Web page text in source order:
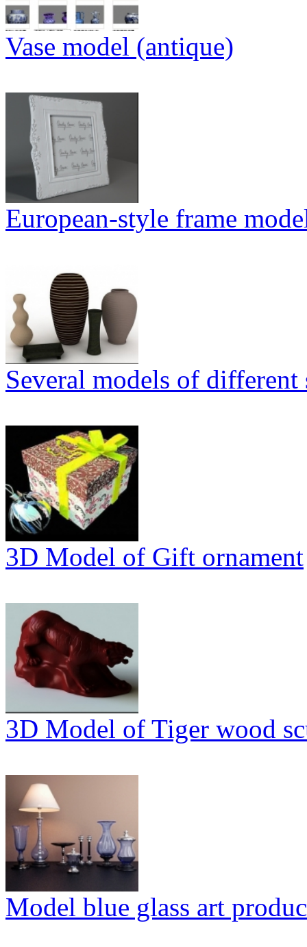
Vase model (antique)
European-style frame
Several models of different
3D Model of Gift ornament
3D Model of Tiger wood
Model blue glass art